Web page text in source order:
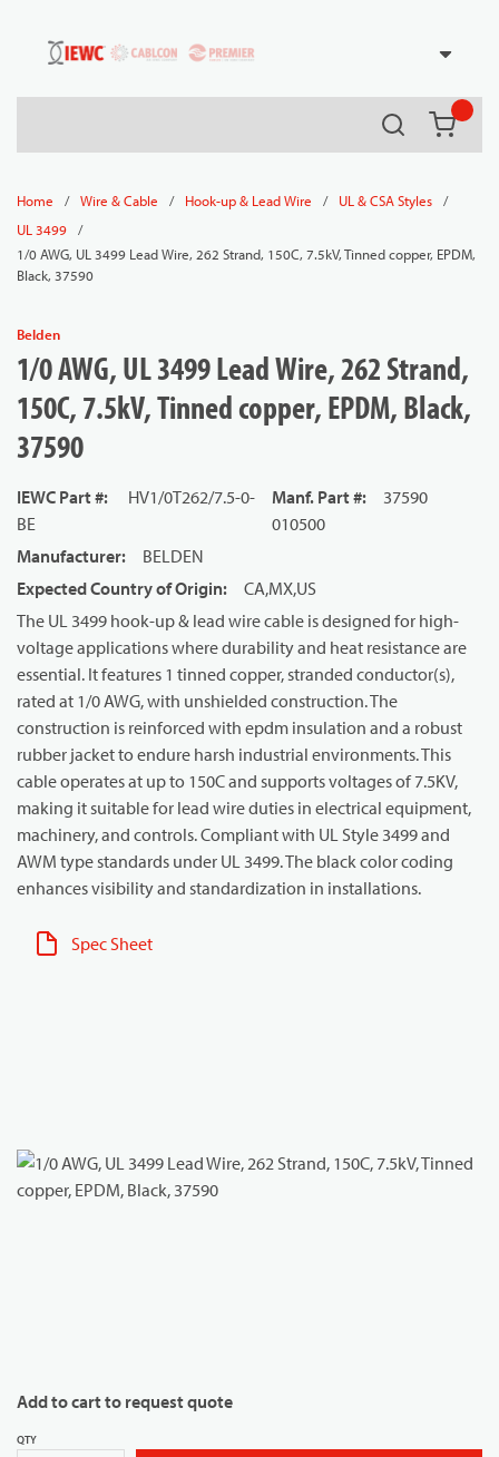
Skip to main content
Search
Home / Wire & Cable / Hook-up & Lead Wire / UL & CSA Styles
/
UL 3499
/
1/0 AWG, UL 3499 Lead Wire, 262 Strand, 150C, 7.5kV, Tinned copper, EPDM,
Black, 37590
Belden
1/0 AWG, UL 3499 Lead Wire, 262 Strand,
150C, 7.5kV, Tinned copper, EPDM, Black,
37590
IEWC Part #:
HV1/0T262/7.5-0-
BE
Manf. Part #:
37590
010500
Manufacturer:
BELDEN
Expected Country of Origin:
CA,MX,US
The UL 3499 hook-up & lead wire cable is designed for high-
voltage applications where durability and heat resistance are
essential. It features 1 tinned copper, stranded conductor(s),
rated at 1/0 AWG, with unshielded construction. The
construction is reinforced with epdm insulation and a robust
rubber jacket to endure harsh industrial environments. This
cable operates at up to 150C and supports voltages of 7.5KV,
making it suitable for lead wire duties in electrical equipment,
machinery, and controls. Compliant with UL Style 3499 and
AWM type standards under UL 3499. The black color coding
enhances visibility and standardization in installations.
Spec Sheet
Add to cart to request quote
QTY